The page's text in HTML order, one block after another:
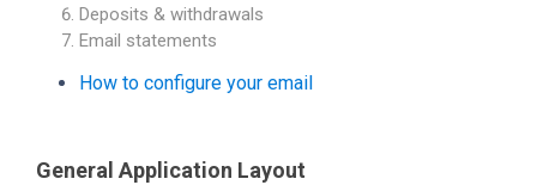
Deposits & withdrawals
Email statements
How to configure your email
General Application Layout